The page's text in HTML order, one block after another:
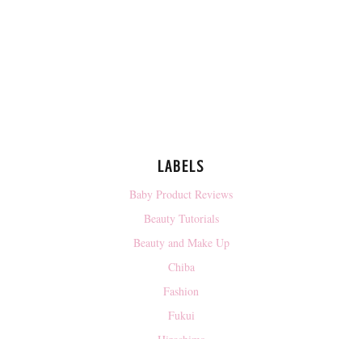
LABELS
Baby Product Reviews
Beauty Tutorials
Beauty and Make Up
Chiba
Fashion
Fukui